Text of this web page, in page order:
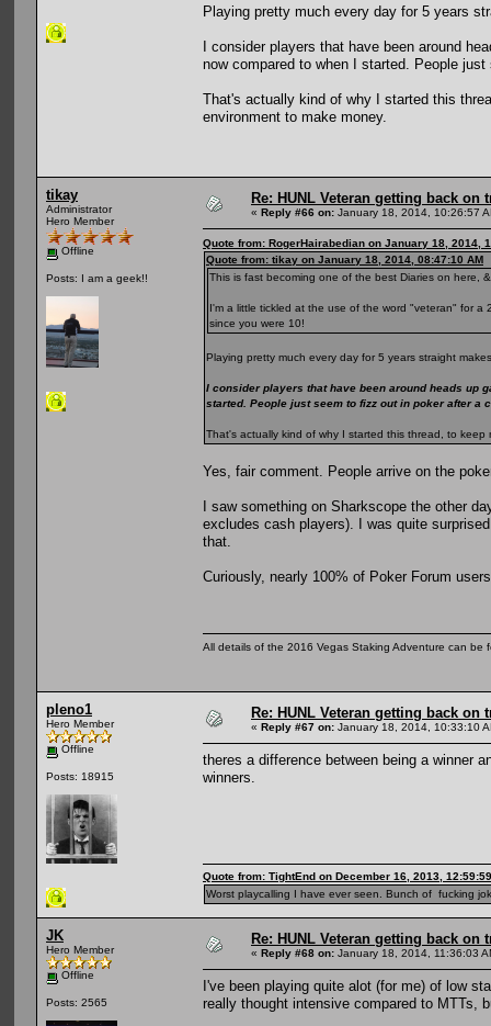
Playing pretty much every day for 5 years
I consider players that have been around
now compared to when I started. People
That's actually kind of why I started this
environment to make money.
tikay
Administrator
Hero Member
Offline
Posts: I am a geek!!
Re: HUNL Veteran getting back on
« Reply #66 on: January 18, 2014, 10:26:57
Quote from: RogerHairabedian on January 18, 2014,
Quote from: tikay on January 18, 2014, 08:47:10 AM
This is fast becoming one of the best Diaries on here,
I'm a little tickled at the use of the word "veteran" for
since you were 10!
Playing pretty much every day for 5 years straight
I consider players that have been around heads up
started. People just seem to fizz out in poker after a
That's actually kind of why I started this thread, to
Yes, fair comment. People arrive on the
I saw something on Sharkscope the other
excludes cash players). I was quite
that.
Curiously, nearly 100% of Poker Forum
All details of the 2016 Vegas Staking Adventure can be
pleno1
Hero Member
Offline
Posts: 18915
Re: HUNL Veteran getting back on
« Reply #67 on: January 18, 2014, 10:33:10
theres a difference between being a winner
winners.
Quote from: TightEnd on December 16, 2013,
Worst playcalling I have ever seen. Bunch of fucking
JK
Hero Member
Offline
Posts: 2565
Re: HUNL Veteran getting back on
« Reply #68 on: January 18, 2014, 11:36:03
I've been playing quite alot (for me) of low
really thought intensive compared to MTTs,